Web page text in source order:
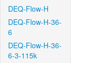
DEQ-Flow-H
DEQ-Flow-H-36-
6
DEQ-Flow-H-36-
6-3-115k